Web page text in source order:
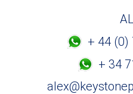
+ 44 (0)
+ 34